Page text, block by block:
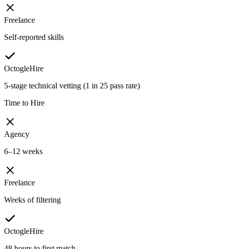
Freelance
Self-reported skills
OctogleHire
5-stage technical vetting (1 in 25 pass rate)
Time to Hire
Agency
6–12 weeks
Freelance
Weeks of filtering
OctogleHire